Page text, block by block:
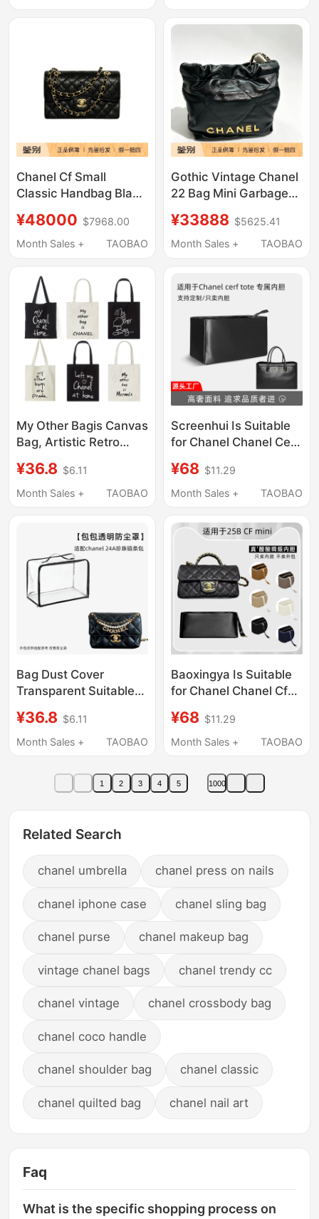
Chanel Cf Small
Classic Handbag Black
Buckle A01113-
Y01864-C3906
¥48000 $7968.00
Month Sales +
TAOBAO
Gothic Vintage Chanel
22 Bag Mini Garbage
Unused Black Gold
Chip Version
¥33888 $5625.41
Month Sales +
TAOBAO
My Other Bagis Canvas
Bag, Artistic Retro
Shoulder Bag for Men
and Women, with
¥36.8 $6.11
Month Sales +
TAOBAO
Screenhui Is Suitable
for Chanel Chanel Cerf
Handbag Large
Storage Zipper Bag
¥68 $11.29
Month Sales +
TAOBAO
Bag Dust Cover
Transparent Suitable
Chain Small and Large
Sizes Moisture-Proof
¥36.8 $6.11
Month Sales +
TAOBAO
Baoxingya Is Suitable
for Chanel Chanel Cf
Bag Large Handle Mini
Inner Bag Light and
¥68 $11.29
Month Sales +
TAOBAO
1 2 3 4 5 1000
Related Search
chanel umbrella chanel press on nails
chanel iphone case chanel sling bag
chanel purse chanel makeup bag
vintage chanel bags chanel trendy cc
chanel vintage chanel crossbody bag
chanel coco handle
chanel shoulder bag chanel classic
chanel quilted bag chanel nail art
Faq
What is the specific shopping process on